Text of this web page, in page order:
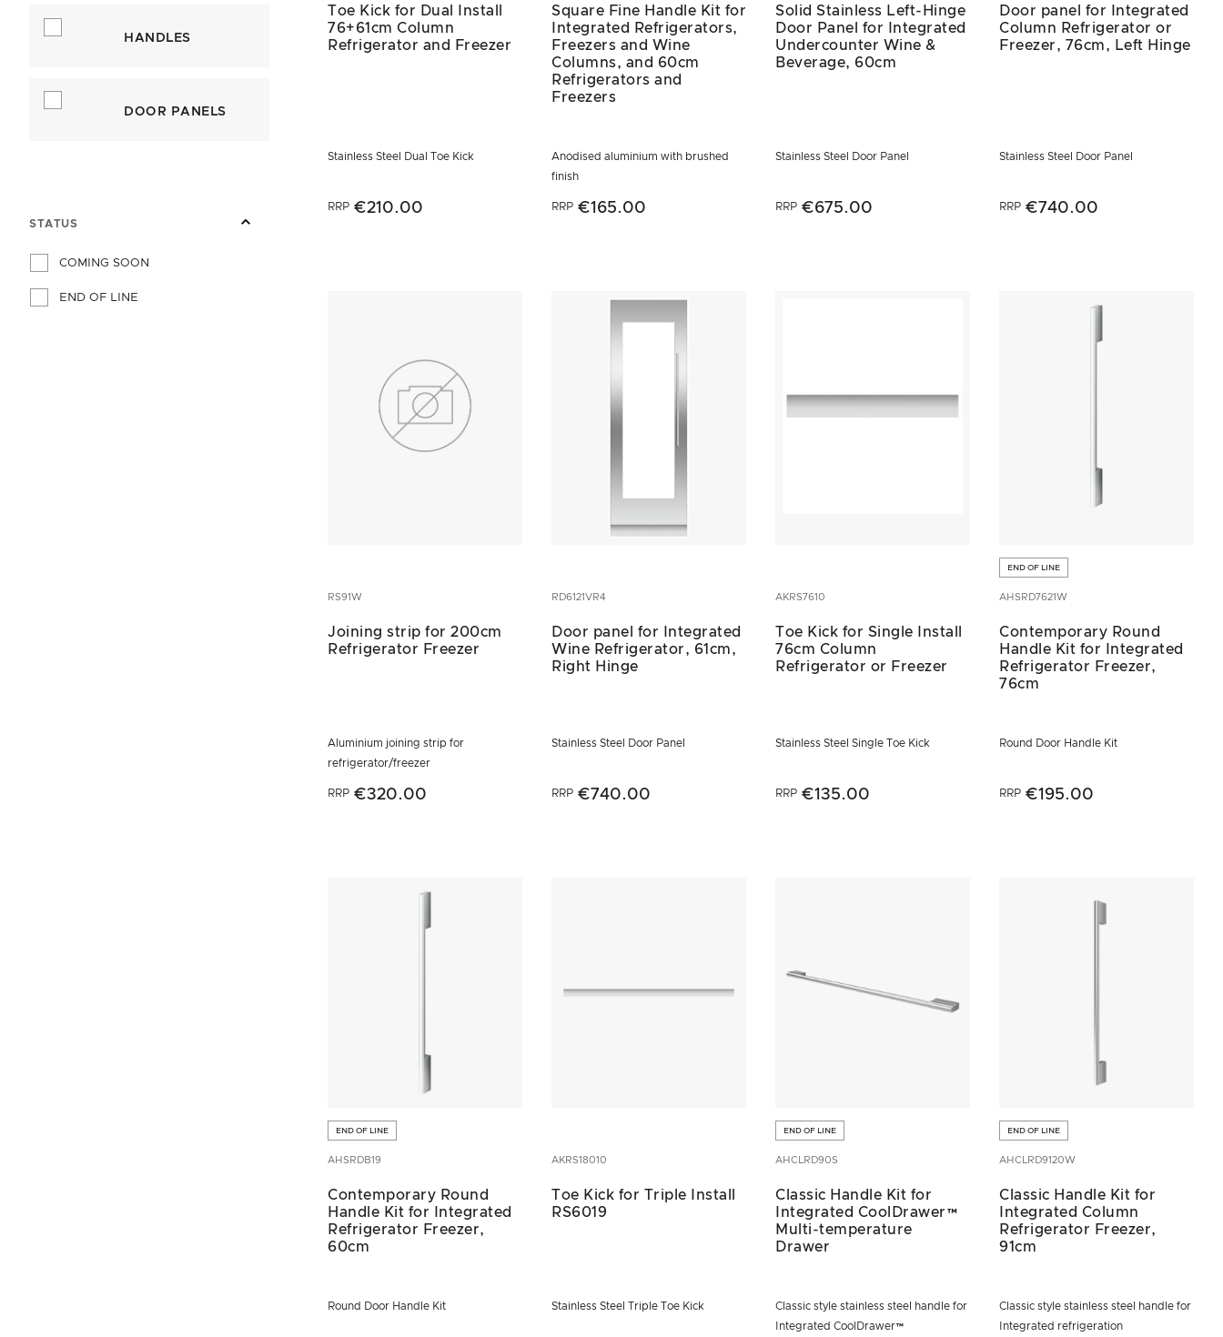
HANDLES
DOOR PANELS
STATUS
COMING SOON
END OF LINE
Toe Kick for Dual Install
76+61cm Column
Refrigerator and Freezer
Stainless Steel Dual Toe Kick
RRP €210.00
Square Fine Handle Kit for
Integrated Refrigerators,
Freezers and Wine
Columns, and 60cm
Refrigerators and
Freezers
Anodised aluminium with brushed
finish
RRP €165.00
Solid Stainless Left-Hinge
Door Panel for Integrated
Undercounter Wine &
Beverage, 60cm
Stainless Steel Door Panel
RRP €675.00
Door panel for Integrated
Column Refrigerator or
Freezer, 76cm, Left Hinge
Stainless Steel Door Panel
RRP €740.00
RS91W
Joining strip for 200cm
Refrigerator Freezer
Aluminium joining strip for
refrigerator/freezer
RRP €320.00
RD6121VR4
Door panel for Integrated
Wine Refrigerator, 61cm,
Right Hinge
Stainless Steel Door Panel
RRP €740.00
AKRS7610
Toe Kick for Single Install
76cm Column
Refrigerator or Freezer
Stainless Steel Single Toe Kick
RRP €135.00
END OF LINE
AHSRD7621W
Contemporary Round
Handle Kit for Integrated
Refrigerator Freezer,
76cm
Round Door Handle Kit
RRP €195.00
END OF LINE
AHSRDB19
Contemporary Round
Handle Kit for Integrated
Refrigerator Freezer,
60cm
Round Door Handle Kit
AKRS18010
Toe Kick for Triple Install
RS6019
Stainless Steel Triple Toe Kick
END OF LINE
AHCLRD90S
Classic Handle Kit for
Integrated CoolDrawer™
Multi-temperature
Drawer
Classic style stainless steel handle for
Integrated CoolDrawer™
END OF LINE
AHCLRD9120W
Classic Handle Kit for
Integrated Column
Refrigerator Freezer,
91cm
Classic style stainless steel handle for
Integrated refrigeration